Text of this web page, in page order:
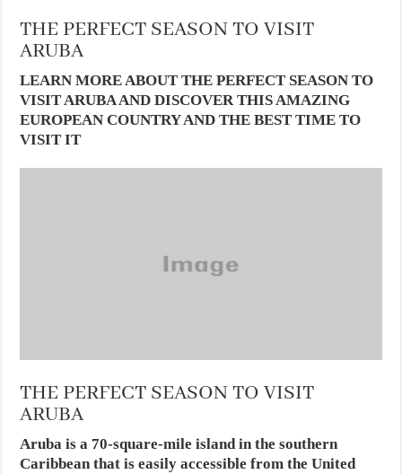
THE PERFECT SEASON TO VISIT
ARUBA
LEARN MORE ABOUT THE PERFECT SEASON TO
VISIT ARUBA AND DISCOVER THIS AMAZING
EUROPEAN COUNTRY AND THE BEST TIME TO
VISIT IT
THE PERFECT SEASON TO VISIT
ARUBA
Aruba is a 70-square-mile island in the southern
Caribbean that is easily accessible from the United